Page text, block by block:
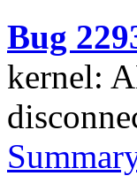
Bug
kernel: